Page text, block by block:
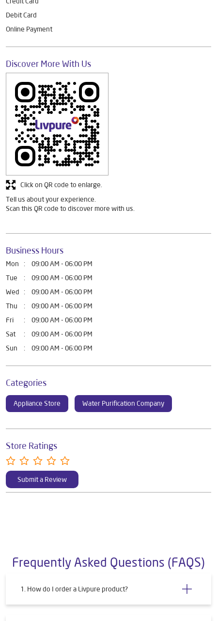
Debit Card
Online Payment
Discover More With Us
Tell us about your experience.
Scan this QR code to discover more with us.
Click on QR code to enlarge.
Business Hours
Mon
09:00 AM - 06:00 PM
Tue
09:00 AM - 06:00 PM
Wed
09:00 AM - 06:00 PM
Thu
09:00 AM - 06:00 PM
Fri
09:00 AM - 06:00 PM
Sat
09:00 AM - 06:00 PM
Sun
09:00 AM - 06:00 PM
Categories
Appliance Store Water Purification Company
Store Ratings
Submit a Review
Frequently Asked Questions (FAQS)
1. How do I order a Livpure product?